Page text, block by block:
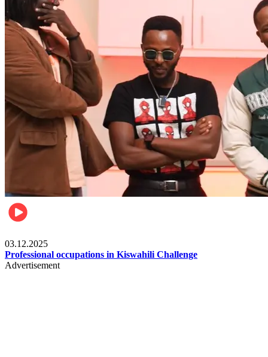
03.12.2025
Professional occupations in Kiswahili Challenge
Advertisement